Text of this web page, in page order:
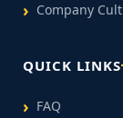
Company
QUICK LINKS
FAQ